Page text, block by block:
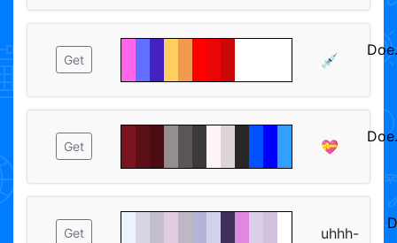
Get 💉
Doeᱹ
Get 💝
Doeᱹ
Get uhhh-